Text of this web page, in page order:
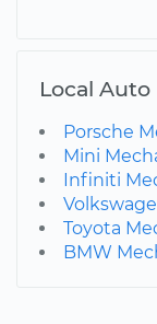
Local Auto
Porsche
Mini
Infiniti
Toyota
BMW